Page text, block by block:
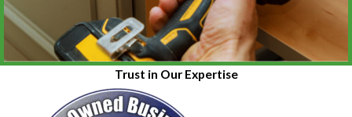
Trust in Our Expertise